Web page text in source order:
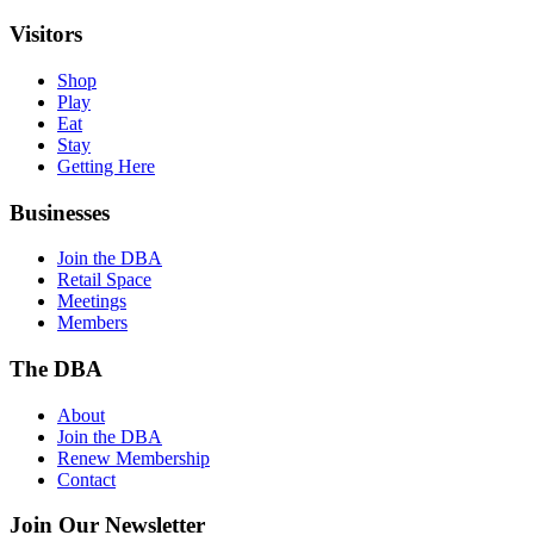
Visitors
Shop
Play
Eat
Stay
Getting Here
Businesses
Join the DBA
Retail Space
Meetings
Members
The DBA
About
Join the DBA
Renew Membership
Contact
Join Our Newsletter